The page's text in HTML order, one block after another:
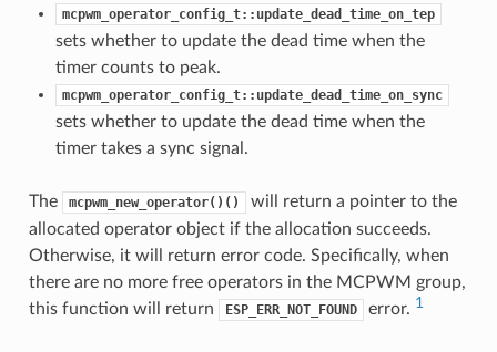
mcpwm_operator_config_t::update_dead_time_on_tep
sets whether to update the dead time when the
timer counts to peak.
mcpwm_operator_config_t::update_dead_time_on_sync
sets whether to update the dead time when the
timer takes a sync signal.
The mcpwm_new_operator()()
will return a pointer to the
allocated operator object if the allocation succeeds.
Otherwise, it will return error code. Specifically, when
there are no more free operators in the MCPWM group,
this function will return
ESP_ERR_NOT_FOUND error. 1